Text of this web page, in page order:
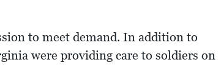
to meet demand. In addition to
were providing care to soldiers on